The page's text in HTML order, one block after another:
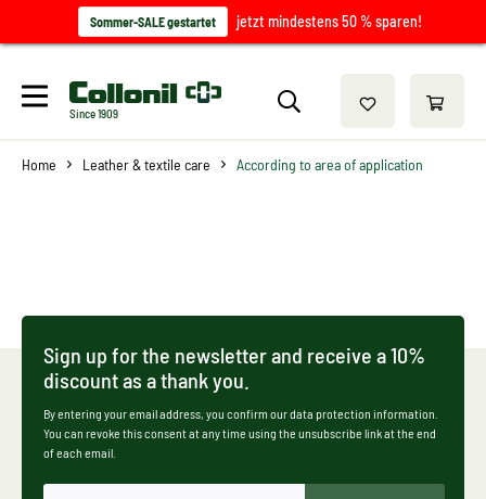
Sommer-SALE gestartet jetzt mindestens 50 % sparen!
Since 1909
Home Leather & textile care According to area of application
Sign up for the newsletter and receive a 10%
discount as a thank you.
By entering your email address, you confirm our data protection information.
You can revoke this consent at any time using the unsubscribe link at the end
of each email.